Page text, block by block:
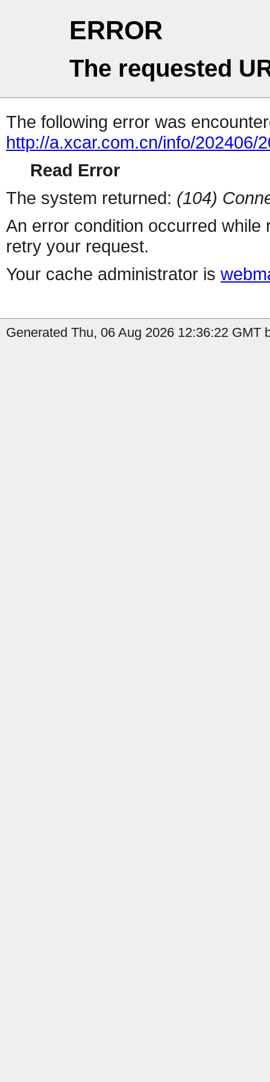
ERROR
The requested
The following error was
http://a.xcar.com.cn/info/202406/
Read Error
The system returned: (104)
An error condition occurred
retry your request.
Your cache administrator is
Generated Thu, 06 Aug 2026 12:36:22